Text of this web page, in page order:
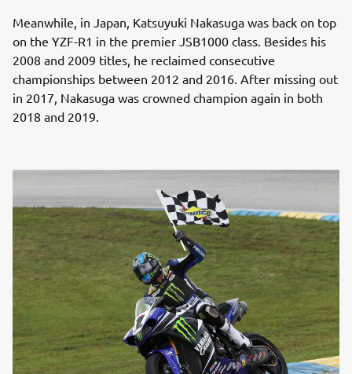
Meanwhile, in Japan, Katsuyuki Nakasuga was back on top
on the YZF-R1 in the premier JSB1000 class. Besides his
2008 and 2009 titles, he reclaimed consecutive
championships between 2012 and 2016. After missing out
in 2017, Nakasuga was crowned champion again in both
2018 and 2019.